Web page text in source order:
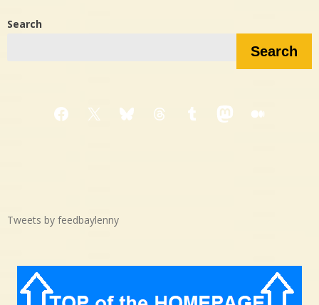
Search
Search
Facebook
X BlueskyThreadsTumblrMastodon
Medium
Tweets by feedbaylenny